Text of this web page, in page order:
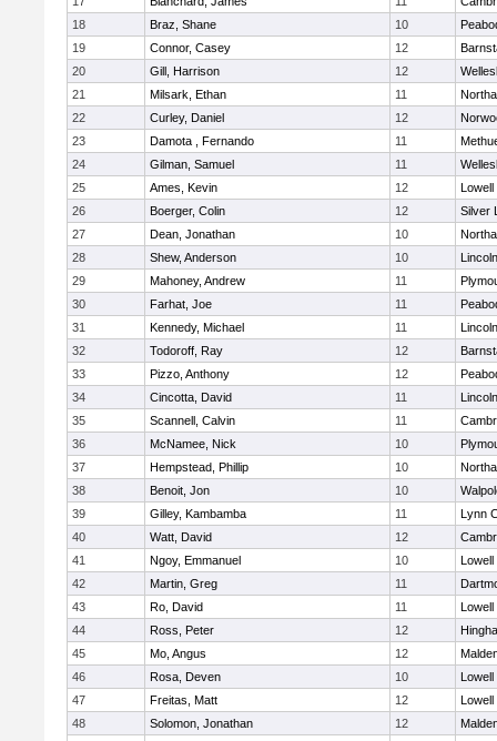
18
Braz, Shane 10
19
Connor, Casey 12
20
Gill, Harrison 12
21
Milsark, Ethan 11
22
Curley, Daniel 12
23
Damota , Fernando 11
24
Gilman, Samuel 11
25
Ames, Kevin 12
Lowell
26
Boerger, Colin 12
Silver
27
Dean, Jonathan 10
28
Shew, Anderson 10
29
Mahoney, Andrew 11
30
Farhat, Joe 11
31
Kennedy, Michael 11
32
Todoroff, Ray 12
33
Pizzo, Anthony 12
34
Cincotta, David 11
35
Scannell, Calvin 11
36
McNamee, Nick 10
37
Hempstead, Phillip 10
38
Benoit, Jon 10
39
Gilley, Kambamba 11
Lynn
40
Watt, David 12
41
Ngoy, Emmanuel 10
Lowell
42
Martin, Greg 11
43
Ro, David 11
Lowell
44
Ross, Peter 12
45
Mo, Angus 12
46
Rosa, Deven 10
Lowell
47
Freitas, Matt 12
Lowell
48
Solomon, Jonathan 12